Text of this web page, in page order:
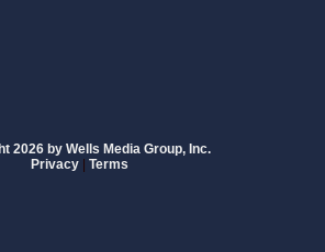
2026 by Wells Media Group, Inc.
Privacy | Terms